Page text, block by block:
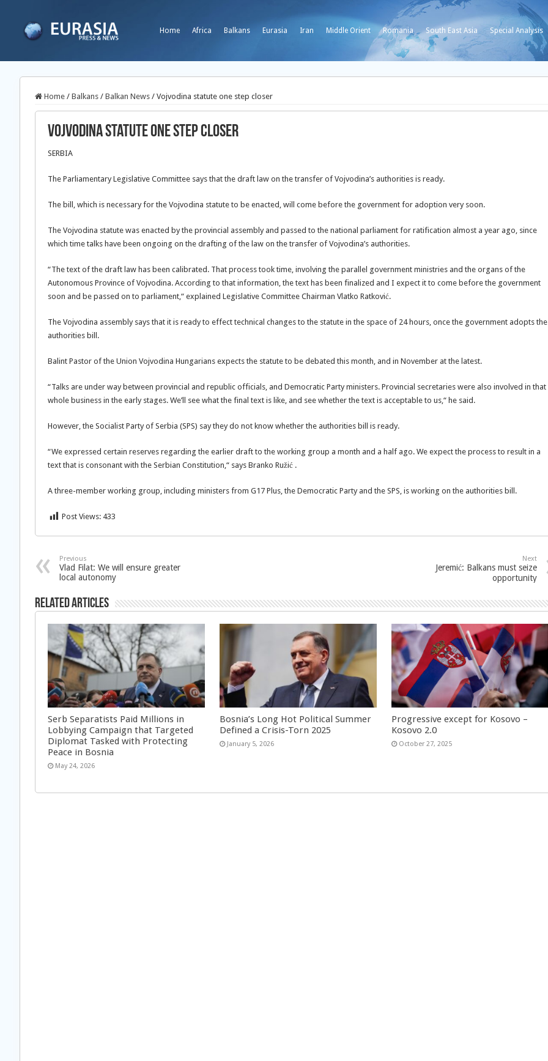
Home Africa Balkans Eurasia Iran Middle Orient Romania South East Asia Special Analysis
Home / Balkans / Balkan News / Vojvodina statute one step closer
Vojvodina statute one step closer
SERBIA
The Parliamentary Legislative Committee says that the draft law on the transfer of Vojvodina’s authorities is ready.
The bill, which is necessary for the Vojvodina statute to be enacted, will come before the government for adoption very soon.
The Vojvodina statute was enacted by the provincial assembly and passed to the national parliament for ratification almost a year ago, since
which time talks have been ongoing on the drafting of the law on the transfer of Vojvodina’s authorities.
“The text of the draft law has been calibrated. That process took time, involving the parallel government ministries and the organs of the
Autonomous Province of Vojvodina. According to that information, the text has been finalized and I expect it to come before the government
soon and be passed on to parliament,“ explained Legislative Committee Chairman Vlatko Ratković.
The Vojvodina assembly says that it is ready to effect technical changes to the statute in the space of 24 hours, once the government adopts the
authorities bill.
Balint Pastor of the Union Vojvodina Hungarians expects the statute to be debated this month, and in November at the latest.
“Talks are under way between provincial and republic officials, and Democratic Party ministers. Provincial secretaries were also involved in that
whole business in the early stages. We’ll see what the final text is like, and see whether the text is acceptable to us,“ he said.
However, the Socialist Party of Serbia (SPS) say they do not know whether the authorities bill is ready.
“We expressed certain reserves regarding the earlier draft to the working group a month and a half ago. We expect the process to result in a
text that is consonant with the Serbian Constitution,“ says Branko Ružić .
A three-member working group, including ministers from G17 Plus, the Democratic Party and the SPS, is working on the authorities bill.
Post Views: 433
Previous
Vlad Filat: We will ensure greater
local autonomy
Next
Jeremić: Balkans must seize
opportunity
Related Articles
Serb Separatists Paid Millions in
Lobbying Campaign that Targeted
Diplomat Tasked with Protecting
Peace in Bosnia
May 24, 2026
Bosnia’s Long Hot Political Summer
Defined a Crisis-Torn 2025
January 5, 2026
Progressive except for Kosovo –
Kosovo 2.0
October 27, 2025